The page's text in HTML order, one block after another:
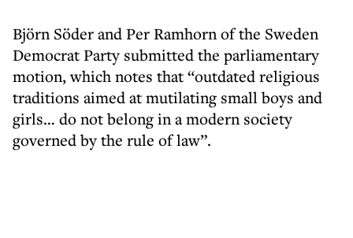
Björn Söder and Per Ramhorn of the Sweden
Democrat Party submitted the parliamentary
motion, which notes that “outdated religious
traditions aimed at mutilating small boys and
girls… do not belong in a modern society
governed by the rule of law”.